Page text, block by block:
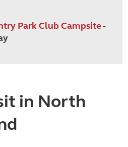
Park Club Campsite-
in North